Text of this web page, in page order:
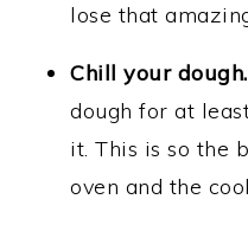
lose that
Chill your dough.
dough for at
it. This is so the
oven and the